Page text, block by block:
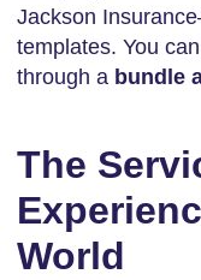
Jackson
templates. You
through a bundle
The
World